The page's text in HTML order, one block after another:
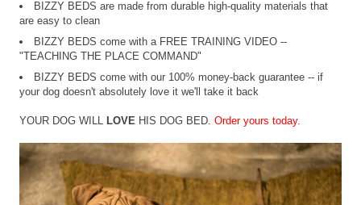
BIZZY BEDS are made from durable high-quality materials that
are easy to clean
BIZZY BEDS come with a FREE TRAINING VIDEO --
"TEACHING THE PLACE COMMAND"
BIZZY BEDS come with our 100% money-back guarantee -- if
your dog doesn't absolutely love it we'll take it back
YOUR DOG WILL LOVE HIS DOG BED.Order yours today.